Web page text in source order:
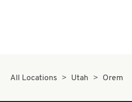
All Locations Utah Orem